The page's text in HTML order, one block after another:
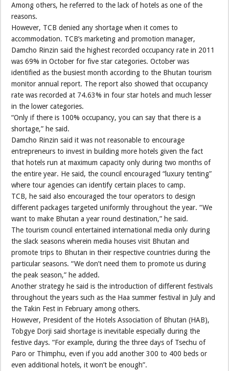
Among others, he referred to the lack of hotels as one of the
reasons.
However, TCB denied any shortage when it comes to
accommodation. TCB’s marketing and promotion manager,
Damcho Rinzin said the highest recorded occupancy rate in 2011
was 69% in October for five star categories. October was
identified as the busiest month according to the Bhutan tourism
monitor annual report. The report also showed that occupancy
rate was recorded at 74.63% in four star hotels and much lesser
in the lower categories.
“Only if there is 100% occupancy, you can say that there is a
shortage,” he said.
Damcho Rinzin said it was not reasonable to encourage
entrepreneurs to invest in building more hotels given the fact
that hotels run at maximum capacity only during two months of
the entire year. He said, the council encouraged “luxury tenting”
where tour agencies can identify certain places to camp.
TCB, he said also encouraged the tour operators to design
different packages targeted uniformly throughout the year. “We
want to make Bhutan a year round destination,” he said.
The tourism council entertained international media only during
the slack seasons wherein media houses visit Bhutan and
promote trips to Bhutan in their respective countries during the
particular seasons. “We don’t need them to promote us during
the peak season,” he added.
Another strategy he said is the introduction of different festivals
throughout the years such as the Haa summer festival in July and
the Takin Fest in February among others.
However, President of the Hotels Association of Bhutan (HAB),
Tobgye Dorji said shortage is inevitable especially during the
festive days. “For example, during the three days of Tsechu of
Paro or Thimphu, even if you add another 300 to 400 beds or
even additional hotels, it won’t be enough”.